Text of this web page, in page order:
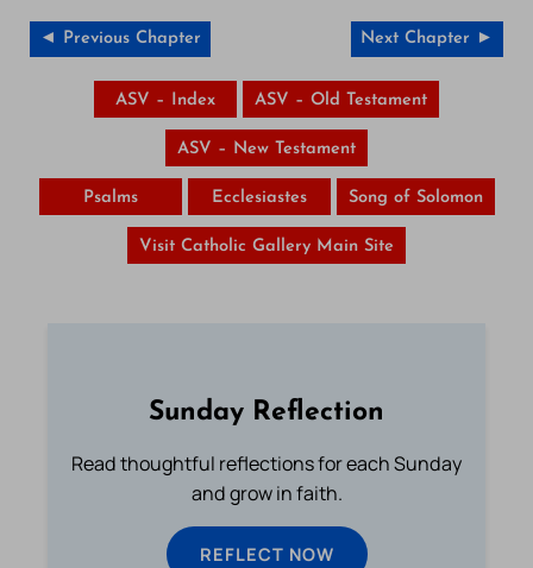
◄ Previous Chapter Next Chapter ►
ASV – Index ASV – Old Testament
ASV – New Testament
Psalms Ecclesiastes Song of Solomon
Visit Catholic Gallery Main Site
Sunday Reflection
Read thoughtful reflections for each Sunday
and grow in faith.
REFLECT NOW